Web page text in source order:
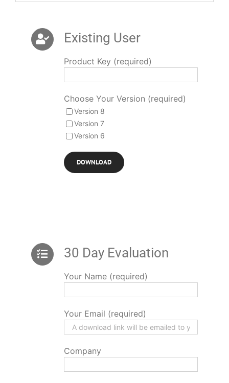
Existing User
Product Key (required)
Choose Your Version (required)
Version 8
Version 7
Version 6
30 Day Evaluation
Your Name (required)
Your Email (required)
Company